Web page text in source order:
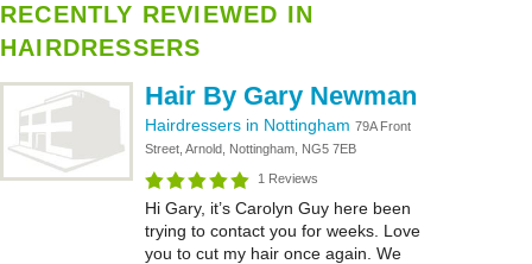
RECENTLY REVIEWED IN
HAIRDRESSERS
Hair By Gary Newman
Hairdressers in Nottingham 79A Front
Street, Arnold, Nottingham, NG5 7EB
1 Reviews
Hi Gary, it’s Carolyn Guy here been
trying to contact you for weeks. Love
you to cut my hair once again. We